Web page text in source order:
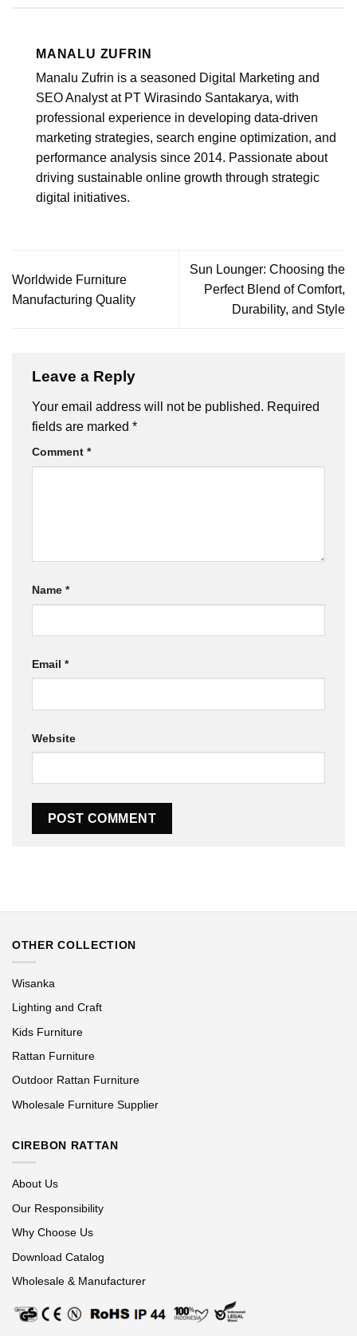
MANALU ZUFRIN
Manalu Zufrin is a seasoned Digital Marketing and
SEO Analyst at PT Wirasindo Santakarya, with
professional experience in developing data-driven
marketing strategies, search engine optimization, and
performance analysis since 2014. Passionate about
driving sustainable online growth through strategic
digital initiatives.
Worldwide Furniture
Manufacturing Quality
Sun Lounger: Choosing the
Perfect Blend of Comfort,
Durability, and Style
Leave a Reply
Your email address will not be published. Required
fields are marked *
Comment *
Name *
Email *
Website
OTHER COLLECTION
Wisanka
Lighting and Craft
Kids Furniture
Rattan Furniture
Outdoor Rattan Furniture
Wholesale Furniture Supplier
CIREBON RATTAN
About Us
Our Responsibility
Why Choose Us
Download Catalog
Wholesale & Manufacturer